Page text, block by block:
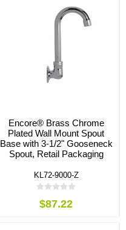
Encore® Brass Chrome
Plated Wall Mount Spout
Base with 3-1/2" Gooseneck
Spout, Retail Packaging
KL72-9000-Z
$87.22